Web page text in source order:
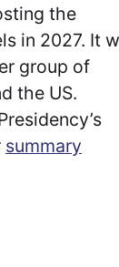
the
in 2027. It
group of
the US.
summary